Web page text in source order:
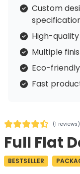
Custom
High-
Multiple
Eco-
Fast
(1 reviews)
Full Flat
BESTSELLER